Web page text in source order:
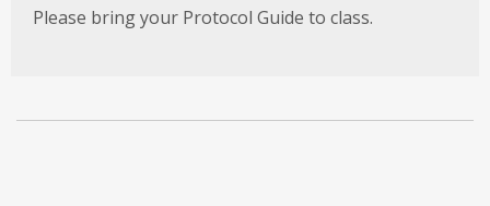
Please bring your Protocol Guide to class.